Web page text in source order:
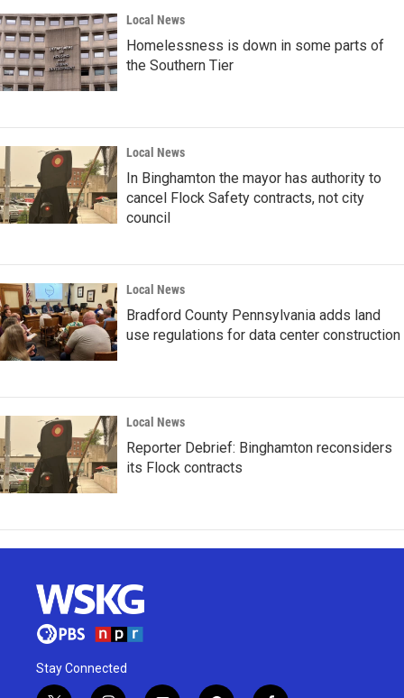
Local News
Homelessness is down in some parts of
the Southern Tier
Local News
In Binghamton the mayor has authority to
cancel Flock Safety contracts, not city
council
Local News
Bradford County Pennsylvania adds land
use regulations for data center construction
Local News
Reporter Debrief: Binghamton reconsiders
its Flock contracts
Stay Connected